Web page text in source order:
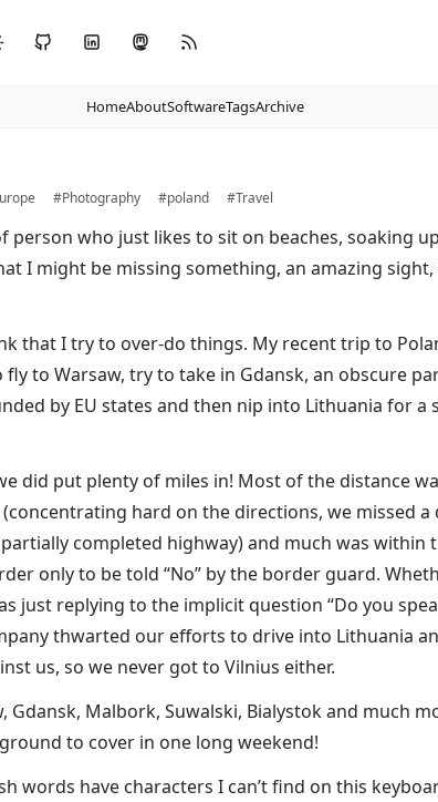
HomeAboutSoftwareTagsArchive
#Photography #poland #Travel
person who just likes to sit on beaches, soaking
I might be missing something, an amazing
that I try to over-do things. My recent trip to
to Warsaw, try to take in Gdansk, an obscure
by EU states and then nip into Lithuania for a
did put plenty of miles in! Most of the distance
hard on the directions, we missed a
completed highway) and much was within
only to be told “No” by the border guard.
just replying to the implicit question “Do you
thwarted our efforts to drive into Lithuania
us, so we never got to Vilnius either.
Gdansk, Malbork, Suwalski, Bialystok and much
to cover in one long weekend!
words have characters I can’t find on this